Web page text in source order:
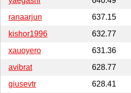
ranaarjun
637.15
kishor1996
632.77
xauoyero
631.36
avibrat
628.77
giusevtr
628.41